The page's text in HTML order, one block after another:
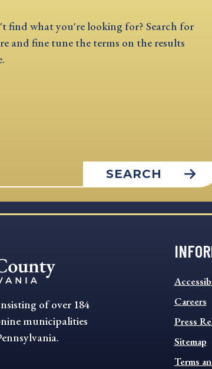
find what you're looking for? Search for
and fine tune the terms on the results
SEARCH
of over 184
municipalities
MENU
Careers
Press
Sitemap
Terms